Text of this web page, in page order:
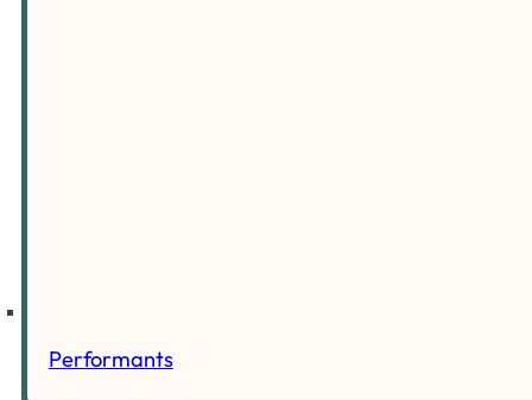
Performants